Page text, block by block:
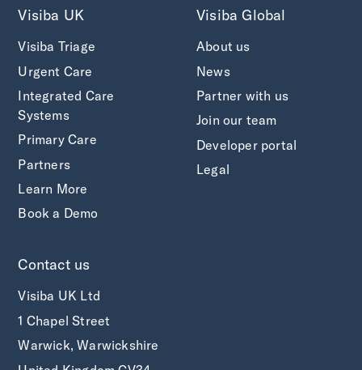
Visiba UK
Visiba Triage
Urgent Care
Integrated Care
Systems
Primary Care
Partners
Learn More
Book a Demo
Visiba Global
About us
News
Partner with us
Join our team
Developer portal
Legal
Contact us
Visiba UK Ltd
1 Chapel Street
Warwick, Warwickshire